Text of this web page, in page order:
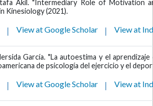
Akil. "Intermediary Role of Motivation
Kinesiology (2021).
View at Google Scholar View at
García. "La autoestima y el
de psicología del ejercicio y el
View at Google Scholar View at